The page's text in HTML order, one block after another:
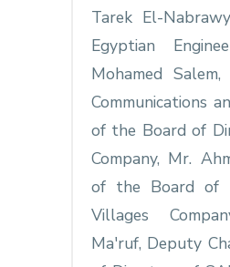
Tarek El-
Egyptian
Mohamed
Communications
of the Board of
Company, Mr.
of the Board of
Villages
Ma'ruf, Deputy